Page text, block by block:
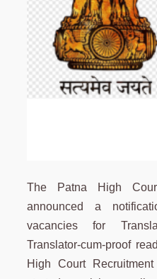
The Patna High
announced a
vacancies for
Translator-cum-proof
High Court